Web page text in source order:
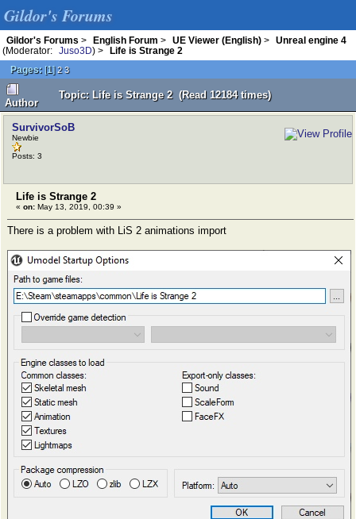
Gildor's Forums
Gildor's Forums > English Forum > UE Viewer (English) >
Unreal engine 4
(Moderator:
Juso3D) >
Life is Strange 2
Pages: [1]2 3
Author
Topic: Life is Strange 2 (Read 12184 times)
SurvivorSoB
Newbie
Posts: 3
Life is Strange 2
« on: May 13, 2019, 00:39 »
There is a problem with LiS 2 animations import